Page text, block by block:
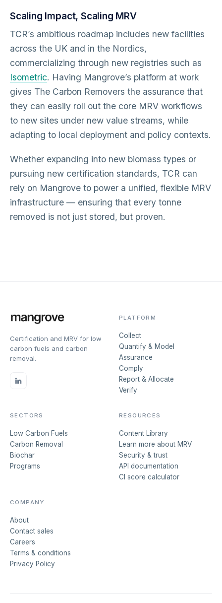
Scaling Impact, Scaling MRV
TCR’s ambitious roadmap includes new facilities
across the UK and in the Nordics,
commercializing through new registries such as
Isometric. Having Mangrove’s platform at work
gives The Carbon Removers the assurance that
they can easily roll out the core MRV workflows
to new sites under new value streams, while
adapting to local deployment and policy contexts.
Whether expanding into new biomass types or
pursuing new certification standards, TCR can
rely on Mangrove to power a unified, flexible MRV
infrastructure — ensuring that every tonne
removed is not just stored, but proven.
Certification and MRV for low
carbon fuels and carbon
removal.
PLATFORM
Collect
Quantify & Model
Assurance
Comply
Report & Allocate
Verify
SECTORS
Low Carbon Fuels
Carbon Removal
Biochar
Programs
RESOURCES
Content Library
Learn more about MRV
Security & trust
API documentation
CI score calculator
COMPANY
About
Contact sales
Careers
Terms & conditions
Privacy Policy